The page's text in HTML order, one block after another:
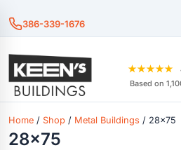
386-339-1676
★★★★★
Based on
Home / Shop / Metal Buildings / 28x75
28x75